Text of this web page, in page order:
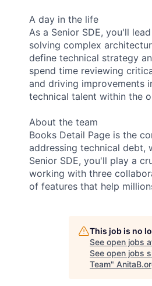
A day in the life
As a Senior SDE, you'll
solving complex
define technical strategy
spend time reviewing
and driving improvements
technical talent within the
About the team
Books Detail Page is the
addressing technical debt,
Senior SDE, you'll play a
working with three
of features that help
This job is no
See open jobs
See open jobs
Team"